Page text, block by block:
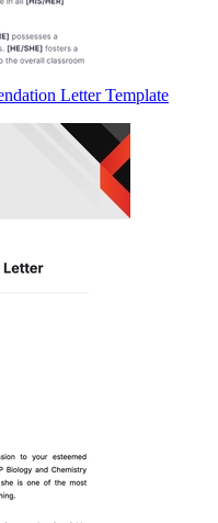
Letter Template